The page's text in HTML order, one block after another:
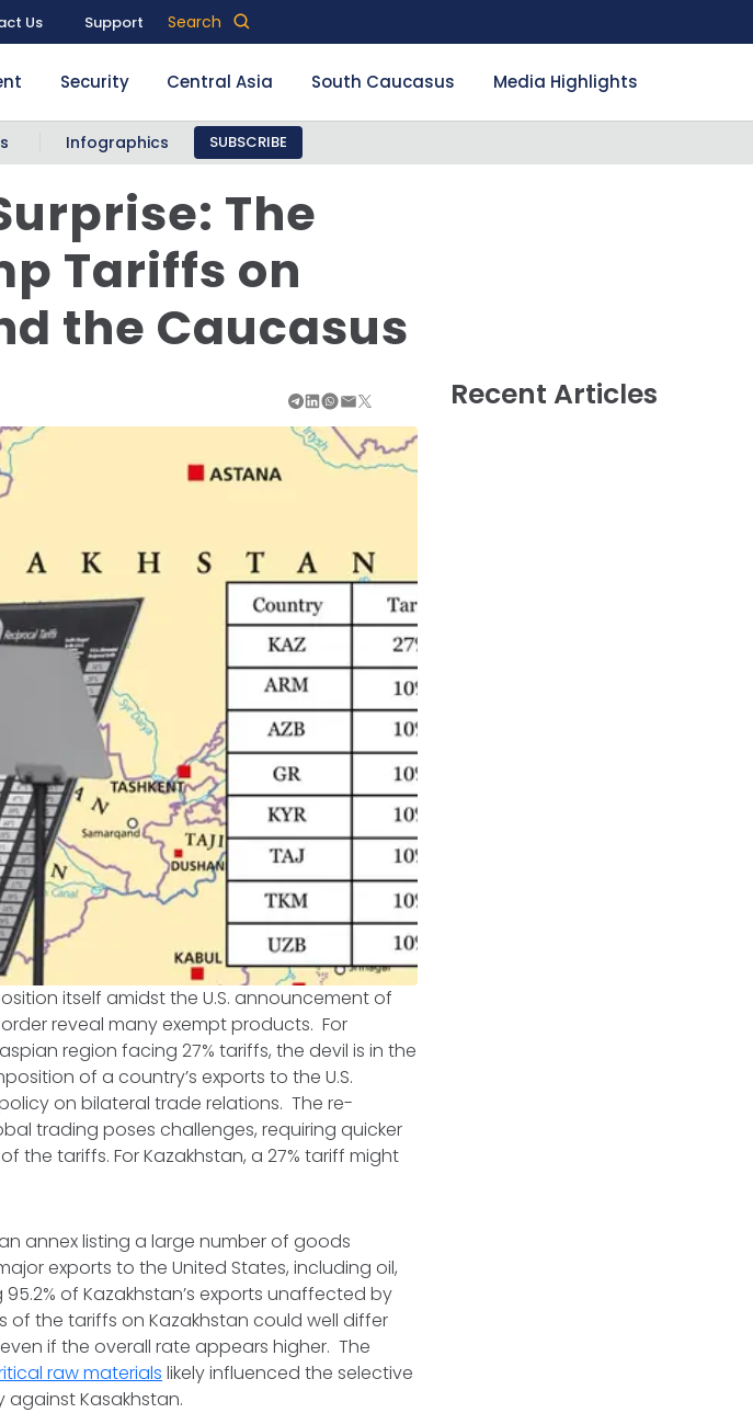
Us Support Search
Security Central Asia South Caucasus Media Highlights
Infographics SUBSCRIBE
The
Tariffs on
the Caucasus
Recent Articles
itself amidst the U.S. announcement of
reveal many exempt products. For
region facing 27% tariffs, the devil is in the
of a country’s exports to the U.S.
on bilateral trade relations. The re-
trading poses challenges, requiring quicker
tariffs. For Kazakhstan, a 27% tariff might
annex listing a large number of goods
exports to the United States, including oil,
95.2% of Kazakhstan’s exports unaffected by
of the tariffs on Kazakhstan could well differ
if the overall rate appears higher. The
raw materials likely influenced the selective
Kasakhstan.